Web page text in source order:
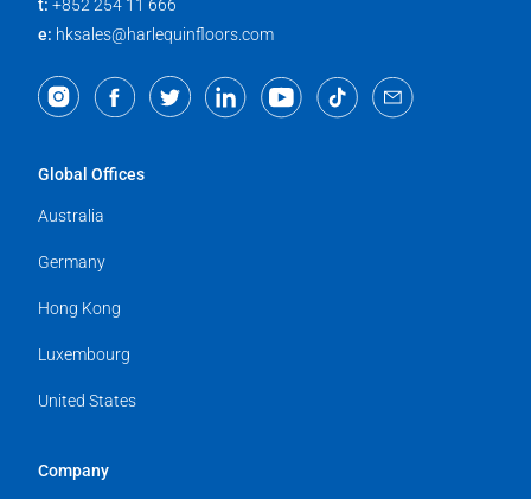
t: +852 254 11 666
e: hksales@harlequinfloors.com
Global Offices
Australia
Germany
Hong Kong
Luxembourg
United States
Company